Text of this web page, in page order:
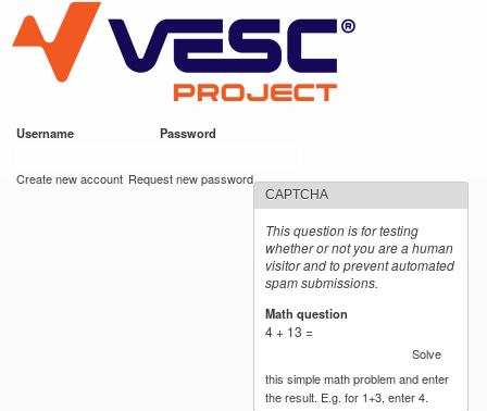
main
content
VESC Project
Username Password
Create new account Request new password
CAPTCHA
This question is for testing
whether or not you are a human
visitor and to prevent automated
spam submissions.
Math question
4 + 13 =
Solve
this simple math problem and enter
the result. E.g. for 1+3, enter 4.